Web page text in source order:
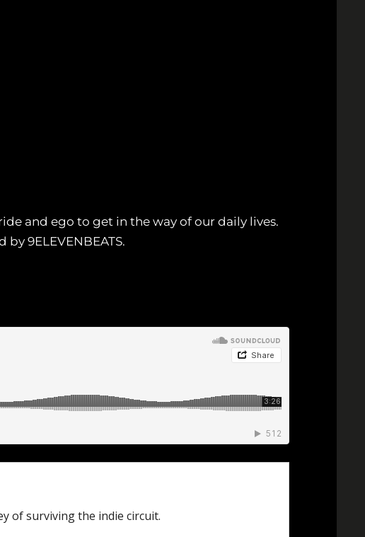
and ego to get in the way of our daily lives.
9ELEVENBEATS.